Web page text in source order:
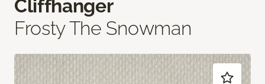
Cliffhanger
Frosty The Snowman